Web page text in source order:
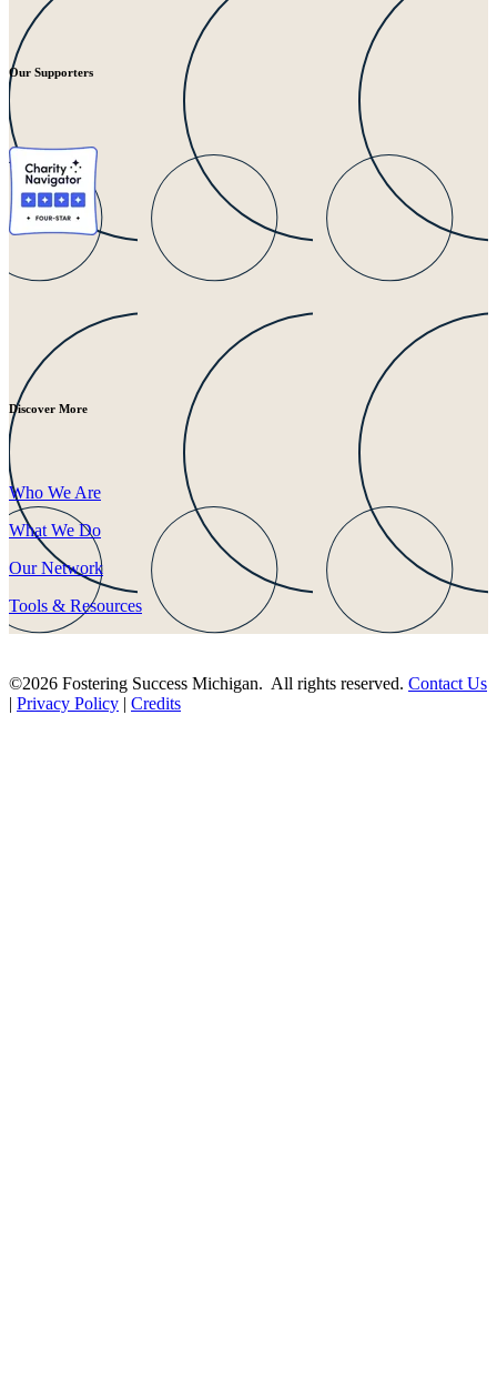
Our Supporters
Discover More
Who We Are
What We Do
Our Network
Tools & Resources
©2026 Fostering Success Michigan. All rights reserved. Contact Us
| Privacy Policy | Credits